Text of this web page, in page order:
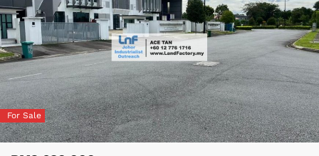
For Sale